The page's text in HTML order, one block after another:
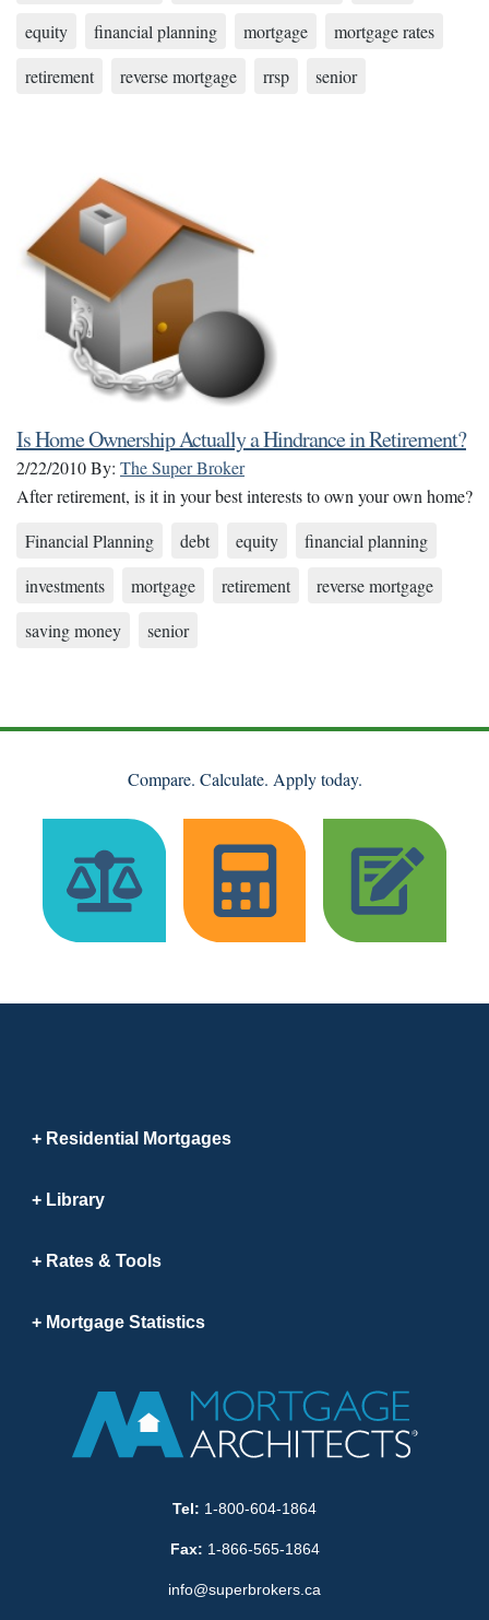
equity
financial planning mortgage
mortgage rates
retirement
reverse mortgage rrsp senior
Is Home Ownership Actually a Hindrance in Retirement?
2/22/2010By: The Super Broker
After retirement, is it in your best interests to own your own home?
Financial Planning
debt equity
financial planning
investments
mortgage retirement
reverse mortgage
saving money
senior
Compare. Calculate. Apply today.
Residential Mortgages
Library
Rates & Tools
Mortgage Statistics
Tel: 1-800-604-1864
Fax: 1-866-565-1864
info@superbrokers.ca